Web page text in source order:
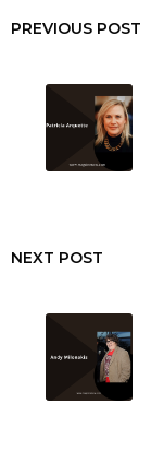
PREVIOUS POST
NEXT POST